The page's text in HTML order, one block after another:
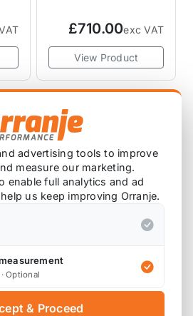
£710.00exc VAT
View Product
ULTRA RACING
Ultra Racing Front
Anti-Roll Bar AR25-
467 R55 R56 R57
AF25-467
advertising tools to improve
measure our marketing.
enable full analytics and ad
us keep improving Orranje.
Optional
& Proceed